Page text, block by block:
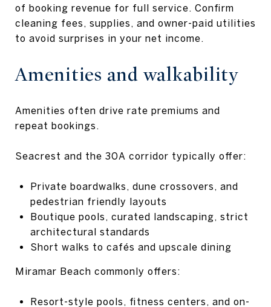
of booking revenue for full service. Confirm
cleaning fees, supplies, and owner-paid utilities
to avoid surprises in your net income.
Amenities and walkability
Amenities often drive rate premiums and
repeat bookings.
Seacrest and the 30A corridor typically offer:
Private boardwalks, dune crossovers, and
pedestrian friendly layouts
Boutique pools, curated landscaping, strict
architectural standards
Short walks to cafés and upscale dining
Miramar Beach commonly offers:
Resort-style pools, fitness centers, and on-